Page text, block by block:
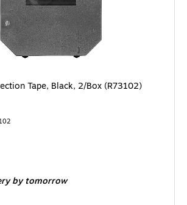
Tape, Black, 2/Box (R73102)
by tomorrow